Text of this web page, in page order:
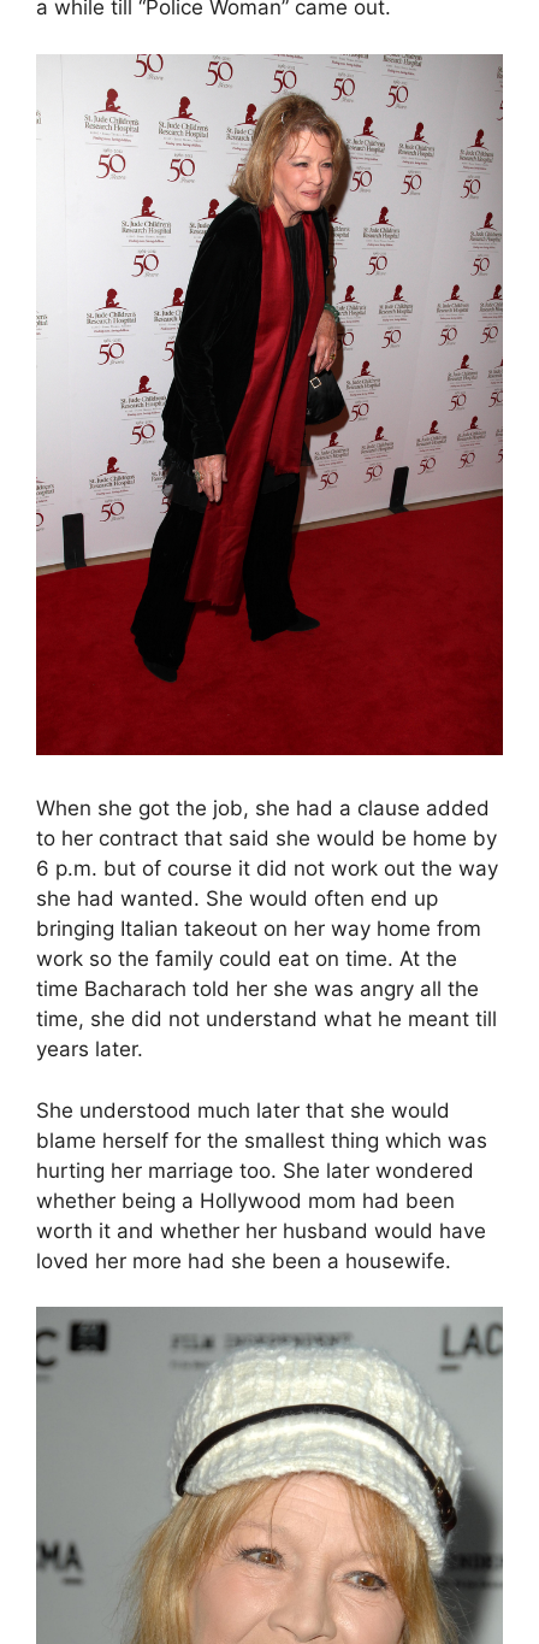
a while till “Police Woman” came out.
When she got the job, she had a clause added
to her contract that said she would be home by
6 p.m. but of course it did not work out the way
she had wanted. She would often end up
bringing Italian takeout on her way home from
work so the family could eat on time. At the
time Bacharach told her she was angry all the
time, she did not understand what he meant till
years later.
She understood much later that she would
blame herself for the smallest thing which was
hurting her marriage too. She later wondered
whether being a Hollywood mom had been
worth it and whether her husband would have
loved her more had she been a housewife.